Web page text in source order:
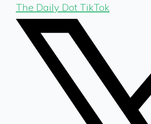
The Daily Dot TikTok